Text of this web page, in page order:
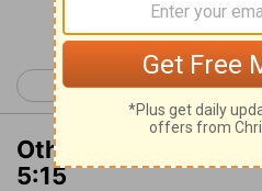
Continue
< Deuteronomy 4
Other Translations
5:15